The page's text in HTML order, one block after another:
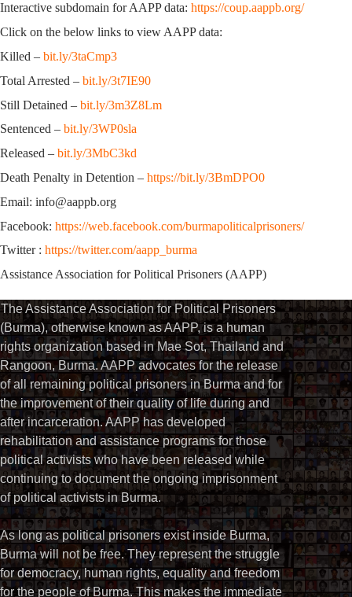
Interactive subdomain for AAPP data: https://coup.aappb.org/
Click on the below links to view AAPP data:
Killed – bit.ly/3taCmp3
Total Arrested – bit.ly/3t7IE90
Still Detained – bit.ly/3m3Z8Lm
Sentenced – bit.ly/3WP0sla
Released – bit.ly/3MbC3kd
Death Penalty in Detention – https://bit.ly/3BmDPO0
Email: info@aappb.org
Facebook: https://web.facebook.com/burmapoliticalprisoners/
Twitter : https://twitter.com/aapp_burma
Assistance Association for Political Prisoners (AAPP)
The Assistance Association for Political Prisoners
(Burma), otherwise known as AAPP, is a human
rights organization based in Mae Sot, Thailand and
Rangoon, Burma. AAPP advocates for the release
of all remaining political prisoners in Burma and for
the improvement of their quality of life during and
after incarceration. AAPP has developed
rehabilitation and assistance programs for those
political activists who have been released while
continuing to document the ongoing imprisonment
of political activists in Burma.
As long as political prisoners exist inside Burma,
Burma will not be free. They represent the struggle
for democracy, human rights, equality and freedom
for the people of Burma. This makes the immediate